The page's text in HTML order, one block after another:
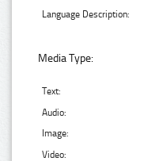
Language Description:
Media Type:
Text:
Audio:
Image:
Video: